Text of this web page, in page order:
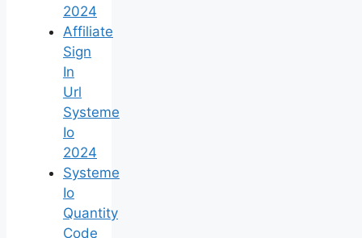
2024
Affiliate
Sign
In
Url
Systeme
Io
2024
Systeme
Io
Quantity
Code